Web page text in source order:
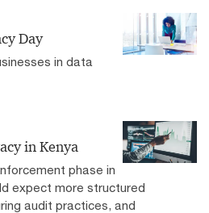
Day
in data
in Kenya
phase in
expect more structured
audit practices, and